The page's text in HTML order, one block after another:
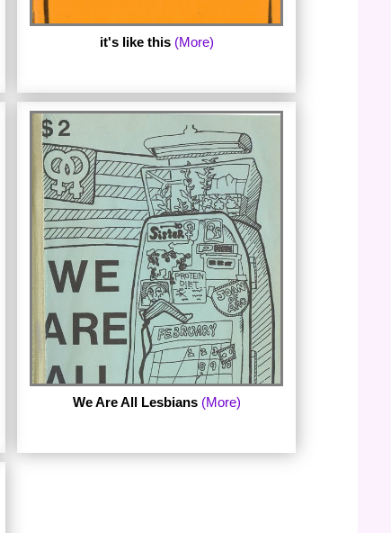
The third ebook in the series is it's like this
by doris davenport. davenport published
it's like this in 1981; the complete chapbook
is now available with a new foreword by
the author, an afterword by Lesbian Poetry
Archive curator, Julie R. Enszer, and a
collection of images from iconic lesbian-
feminist journals.(Published September
2013.)
it's like this (More)
We Are All Lesbians (More)